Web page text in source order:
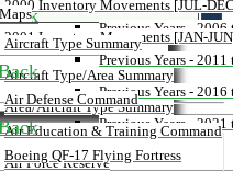
Previous Years - 2006
Previous Years - 2011
Previous Years - 2016
Previous Years - 2021
2000 Inventory Movements [JUL-
2001 Inventory Movements [JAN-
Back
Aircraft Type Summary
Aircraft Type/Area Summary
Area/Aircraft Type Summary
Air Defense Command
Air Education & Training Command
Air Force Reserve
Boeing QF-17 Flying Fortress